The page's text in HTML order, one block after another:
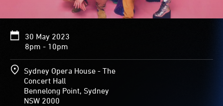
30 May 2023
8pm - 10pm
Sydney Opera House - The
Concert Hall
Bennelong Point, Sydney
NSW 2000